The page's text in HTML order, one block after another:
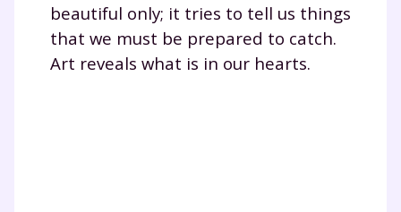
beautiful only; it tries to tell us things
that we must be prepared to catch.
Art reveals what is in our hearts.
à la demande par tchat, audio ou
vidéo